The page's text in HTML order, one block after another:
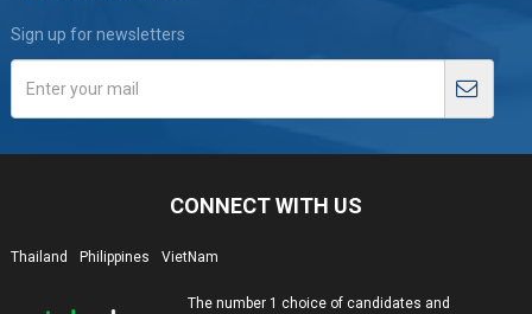
Sign up for newsletters
CONNECT WITH US
Thailand Philippines VietNam
The number 1 choice of candidates and